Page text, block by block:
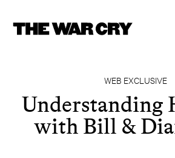
WEB EXCLUSIVE
Understanding
with Bill &